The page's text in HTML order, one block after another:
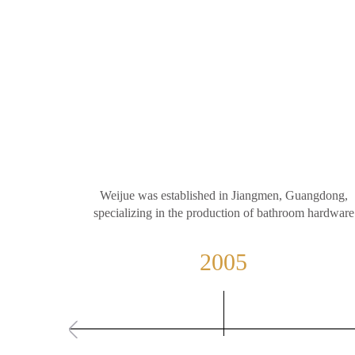
2005
Weijue was established in Jiangmen, Guangdong,
specializing in the production of bathroom hardware